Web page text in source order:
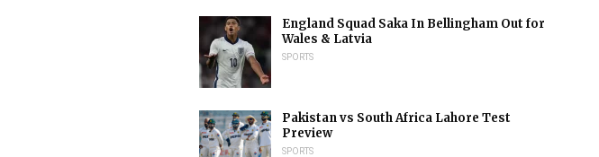
England Squad Saka In Bellingham Out for
Wales & Latvia
SPORTS
Pakistan vs South Africa Lahore Test
Preview
SPORTS